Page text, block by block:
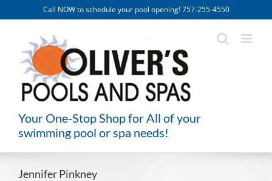
to
Call NOW to schedule your pool opening! 757-255-4550
Your One-Stop Shop for All of your
swimming pool or spa needs!
Jennifer Pinkney